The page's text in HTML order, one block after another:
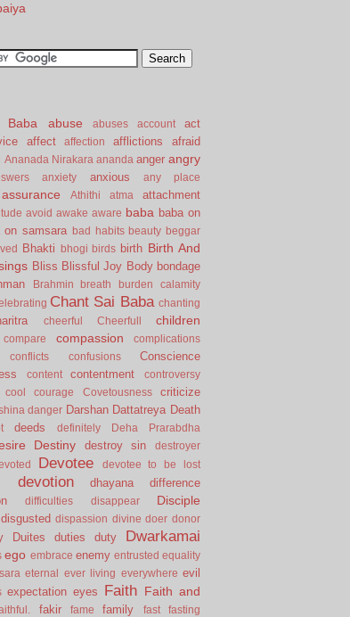
Baba abuse abuses account
act
affect affection afflictions afraid
Ananada Nirakara ananda anger angry
anxiety anxious any place
assurance Athithi atma
attachment
avoid awake aware baba baba on
on samsara bad habits beauty beggar
Bhakti bhogi birds birth Birth And
Bliss Blissful Joy Body bondage
Brahmin breath burden
calamity
Chant Sai Baba chanting
cheerful Cheerfull children
compare compassion
complications
conflicts confusions
Conscience
content contentment
controversy
cool courage Covetousness criticize
danger Darshan Dattatreya Death
deeds definitely Deha Prarabdha
Destiny destroy sin
destroyer
Devotee devotee to be lost
devotion dhayana
difference
difficulties disappear Disciple
disgusted dispassion divine doer donor
Duites duties duty Dwarkamai
ego embrace enemy entrusted equality
eternal ever living everywhere evil
expectation eyes Faith Faith and
fakir fame family fast fasting